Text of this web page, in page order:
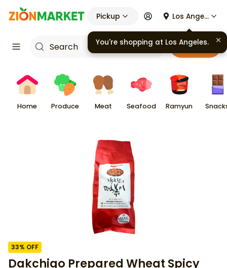
Pickup Los Angeles
Cart
Home Produce Meat Seafood Ramyun
33% OFF
Dakchigo Prepared Wheat Spicy